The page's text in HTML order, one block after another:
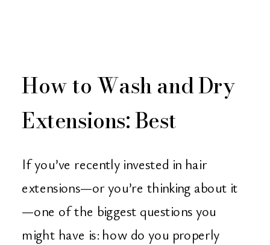
If you’ve recently invested in hair
extensions—or you’re thinking about it
—one of the biggest questions you
might have is: how do you properly
How to Wash and Dry
Extensions: Best
Practices from Orange
County’s Hair
Extension Experts